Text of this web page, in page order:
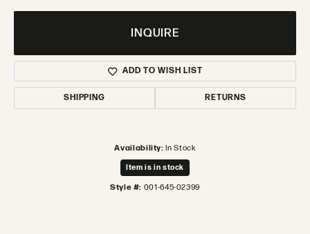
INQUIRE
ADD TO WISH LIST
SHIPPING RETURNS
Availability: In Stock
Item is in stock
Style #: 001-645-02399